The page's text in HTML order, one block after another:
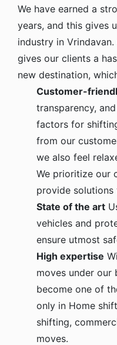
We have earned a
years, and this gives
industry in
gives our clients a
new destination,
Customer-
transparency,
factors for
from our
we also feel
We prioritize our
provide
State of the art
vehicles and
ensure utmost
High expertise
moves under our
become one of
only in Home
shifting,
moves.